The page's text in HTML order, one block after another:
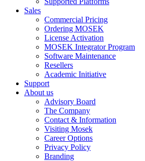
Sales
Commercial Pricing
Ordering MOSEK
License Activation
MOSEK Integrator Program
Software Maintenance
Resellers
Academic Initiative
Support
About us
Advisory Board
The Company
Contact & Information
Visiting Mosek
Career Options
Privacy Policy
Branding